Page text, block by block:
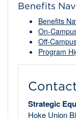
Benefits
Benefits
On-
Off-
Program
Strategic
Hoke Union